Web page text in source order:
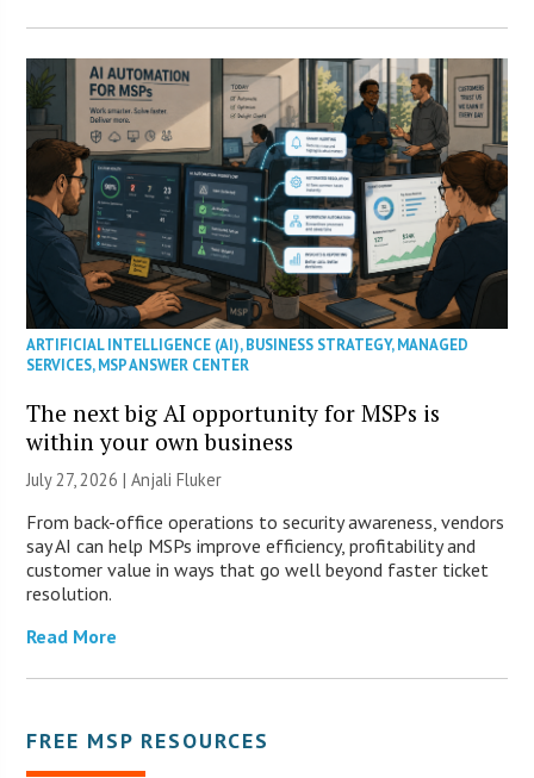
ARTIFICIAL INTELLIGENCE (AI),BUSINESS STRATEGY,MANAGED
SERVICES,MSP ANSWER CENTER
The next big AI opportunity for MSPs is
within your own business
July 27, 2026 |Anjali Fluker
From back-office operations to security awareness, vendors
say AI can help MSPs improve efficiency, profitability and
customer value in ways that go well beyond faster ticket
resolution.
Read More
FREE MSP RESOURCES